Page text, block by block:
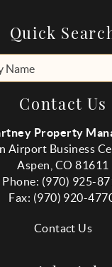
Quick
Name
Contact Us
Property
Airport Business
Aspen, CO 81611
Phone: (970) 925-
Fax: (970) 920-
Contact Us